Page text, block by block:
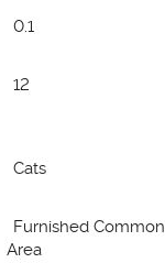
0.1
12
Cats
Furnished Common
Area